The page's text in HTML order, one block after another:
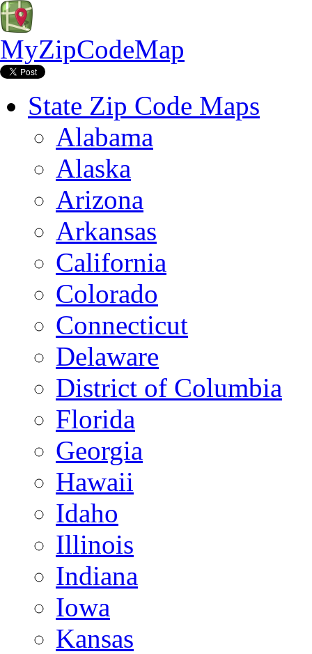
MyZipCodeMap
State Zip Code Maps
Alabama
Alaska
Arizona
Arkansas
California
Colorado
Connecticut
Delaware
District of Columbia
Florida
Georgia
Hawaii
Idaho
Illinois
Indiana
Iowa
Kansas